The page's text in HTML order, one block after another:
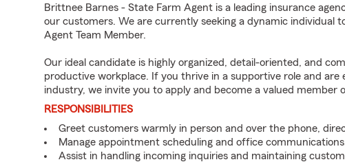
Brittnee Barnes - State Farm Agent is a leading insurance
our customers. We are currently seeking a dynamic individual
Agent Team Member.
Our ideal candidate is highly organized, detail-oriented, and
productive workplace. If you thrive in a supportive role and
industry, we invite you to apply and become a valued member
RESPONSIBILITIES
Greet customers warmly in person and over the phone,
Manage appointment scheduling and office
Assist in handling incoming inquiries and maintaining